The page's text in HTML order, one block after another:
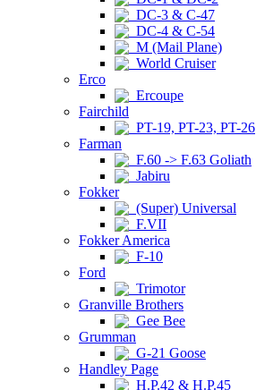
DC-3 & C-47
DC-4 & C-54
M (Mail Plane)
World Cruiser
Erco
Ercoupe
Fairchild
PT-19, PT-23, PT-26
Farman
F.60 -> F.63 Goliath
Jabiru
Fokker
(Super) Universal
F.VII
Fokker America
F-10
Ford
Trimotor
Granville Brothers
Gee Bee
Grumman
G-21 Goose
Handley Page
H.P.42 & H.P.45